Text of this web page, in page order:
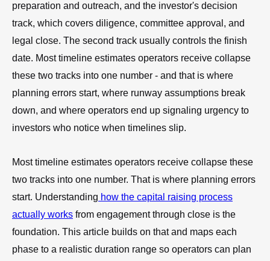
preparation and outreach, and the investor's decision
track, which covers diligence, committee approval, and
legal close. The second track usually controls the finish
date. Most timeline estimates operators receive collapse
these two tracks into one number - and that is where
planning errors start, where runway assumptions break
down, and where operators end up signaling urgency to
investors who notice when timelines slip.
Most timeline estimates operators receive collapse these
two tracks into one number. That is where planning errors
start. Understanding how the capital raising process
actually works from engagement through close is the
foundation. This article builds on that and maps each
phase to a realistic duration range so operators can plan